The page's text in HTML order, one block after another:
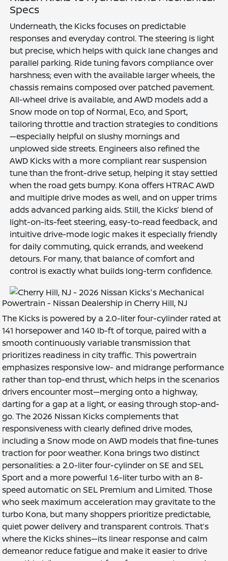
Specs
Underneath, the Kicks focuses on predictable
responses and everyday control. The steering is light
but precise, which helps with quick lane changes and
parallel parking. Ride tuning favors compliance over
harshness; even with the available larger wheels, the
chassis remains composed over patched pavement.
All-wheel drive is available, and AWD models add a
Snow mode on top of Normal, Eco, and Sport,
tailoring throttle and traction strategies to conditions
—especially helpful on slushy mornings and
unplowed side streets. Engineers also refined the
AWD Kicks with a more compliant rear suspension
tune than the front-drive setup, helping it stay settled
when the road gets bumpy. Kona offers HTRAC AWD
and multiple drive modes as well, and on upper trims
adds advanced parking aids. Still, the Kicks’ blend of
light-on-its-feet steering, easy-to-read feedback, and
intuitive drive-mode logic makes it especially friendly
for daily commuting, quick errands, and weekend
detours. For many, that balance of comfort and
control is exactly what builds long-term confidence.
Powertrain - Nissan Dealership in Cherry Hill, NJ
The Kicks is powered by a 2.0-liter four-cylinder rated at
141 horsepower and 140 lb-ft of torque, paired with a
smooth continuously variable transmission that
prioritizes readiness in city traffic. This powertrain
emphasizes responsive low- and midrange performance
rather than top-end thrust, which helps in the scenarios
drivers encounter most—merging onto a highway,
darting for a gap at a light, or easing through stop-and-
go. The 2026 Nissan Kicks complements that
responsiveness with clearly defined drive modes,
including a Snow mode on AWD models that fine-tunes
traction for poor weather. Kona brings two distinct
personalities: a 2.0-liter four-cylinder on SE and SEL
Sport and a more powerful 1.6-liter turbo with an 8-
speed automatic on SEL Premium and Limited. Those
who seek maximum acceleration may gravitate to the
turbo Kona, but many shoppers prioritize predictable,
quiet power delivery and transparent controls. That’s
where the Kicks shines—its linear response and calm
demeanor reduce fatigue and make it easier to drive